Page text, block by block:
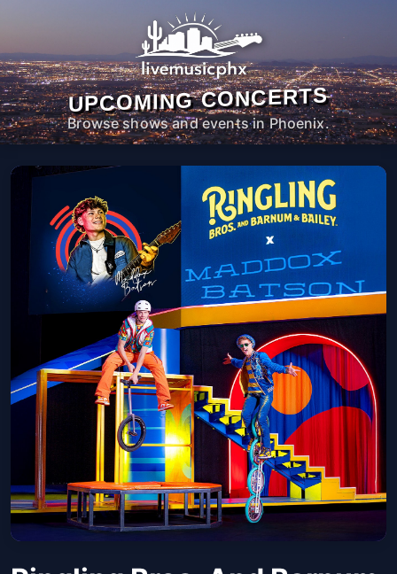
UPCOMING CONCERTS
Browse shows and events in Phoenix.